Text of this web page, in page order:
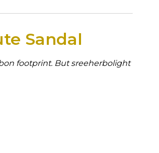
Sandal
footprint. But sreeherbolight